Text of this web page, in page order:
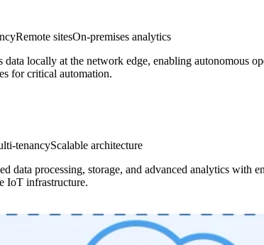
Remote sitesOn-premises analytics
data locally at the network edge, enabling autonomous
for critical automation.
tenancyScalable architecture
data processing, storage, and advanced analytics
IoT infrastructure.